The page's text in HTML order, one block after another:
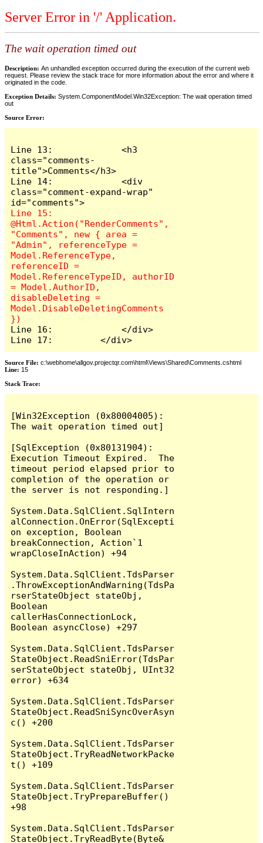
Server Error in '/' Application.
The wait operation timed out
Description: An unhandled exception occurred during the execution of the current web
request. Please review the stack trace for more information about the error and where it
originated in the code.
Exception Details: System.ComponentModel.Win32Exception: The wait operation timed
out
Source Error:
Line 13:             <h3
class="comments-
title">Comments</h3>
Line 14:             <div
class="comment-expand-wrap"
Line 15:
@Html.Action("RenderComments",
"Comments", new { area =
"Admin", referenceType =
Model.ReferenceType,
referenceID =
Model.ReferenceTypeID, authorID
= Model.AuthorID,
disableDeleting =
Model.DisableDeletingComments
Line 16:             </div>
Line 17:         </div>
Source File: c:\webhome\allgov.projectqr.com\html\Views\Shared\Comments.cshtml
Line: 15
Stack Trace: